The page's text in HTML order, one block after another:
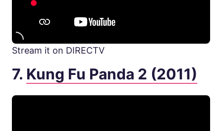
Stream it on DIRECTV
7. Kung Fu Panda 2 (2011)